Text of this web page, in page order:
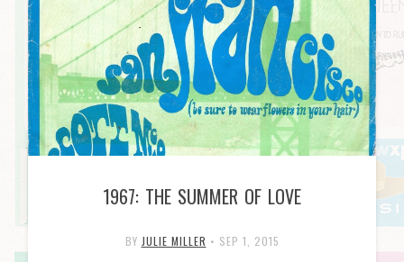
1967: THE SUMMER OF LOVE
BY JULIE MILLER • SEP 1, 2015